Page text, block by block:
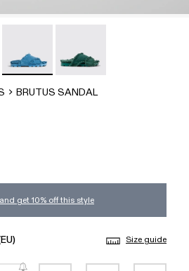
BRUTUS SANDAL
get 10% off this style
Size guide